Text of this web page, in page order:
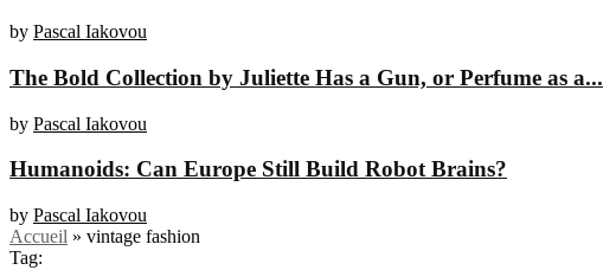
by Pascal Iakovou
The Bold Collection by Juliette Has a Gun, or Perfume as a...
by Pascal Iakovou
Humanoids: Can Europe Still Build Robot Brains?
by Pascal Iakovou
Accueil » vintage fashion
Tag: